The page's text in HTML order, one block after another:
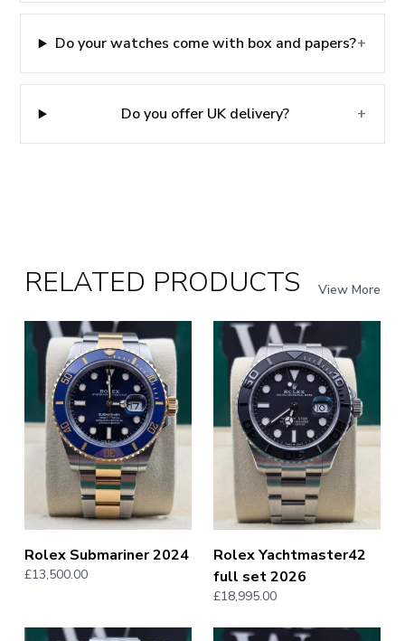
Do your watches come with box and papers?+
Do you offer UK delivery? +
RELATED PRODUCTS View More
Rolex Submariner 2024
£13,500.00
Rolex Yachtmaster42
full set 2026
£18,995.00